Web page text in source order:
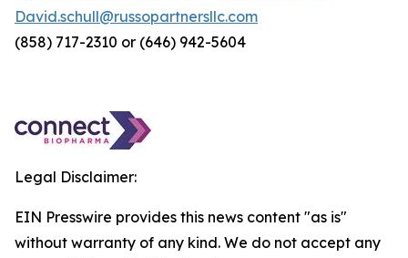
David.schull@russopartnersllc.com
(858) 717-2310 or (646) 942-5604
Legal Disclaimer:
EIN Presswire provides this news content "as is"
without warranty of any kind. We do not accept any